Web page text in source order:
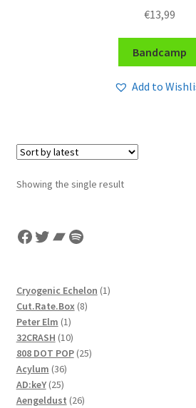
€13,99
Bandcamp
Add to
Showing the single result
Facebook
Twitter
Bandcamp
Spotify
Cryogenic Echelon 11
Cut.Rate.Box 88
Peter Elm 11
product
32CRASH 1010
products
808 DOT POP 2525
Acylum 3636
products
AD:keY 2525
products
Aengeldust 2626